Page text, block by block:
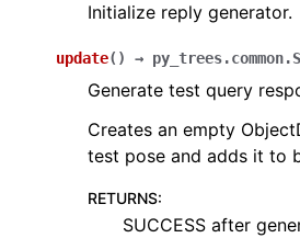
Initialize reply generator.
update( ) →
Generate test query
Creates an empty
test pose and adds it to
RETURNS:
SUCCESS after